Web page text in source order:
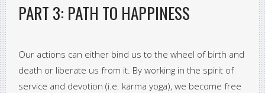
PART 3: PATH TO HAPPINESS
Our actions can either bind us to the wheel of birth and
death or liberate us from it. By working in the spirit of
service and devotion (i.e. karma yoga), we become free